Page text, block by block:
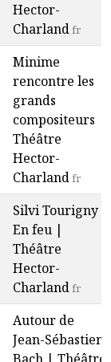
Hector-
Charlandfr
Minime
rencontre les
grands
compositeurs |
Théâtre
Hector-
Charlandfr
Silvi Tourigny -
En feu |
Théâtre
Hector-
Charlandfr
Autour de
Jean-Sébastien